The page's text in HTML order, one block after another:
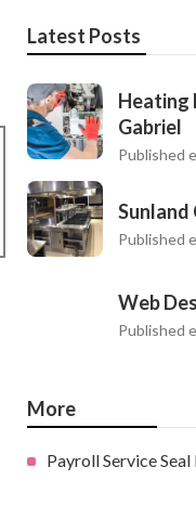
Latest Posts
Heating
Gabriel
Published
Sunland
Published
Web
Published
More
Payroll Service Seal